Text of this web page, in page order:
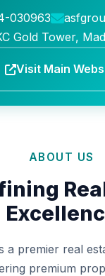
030963
Gold Tower,
Visit Main
ABOUT US
a premier real
premium